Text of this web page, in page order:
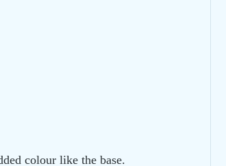
colour like the base.